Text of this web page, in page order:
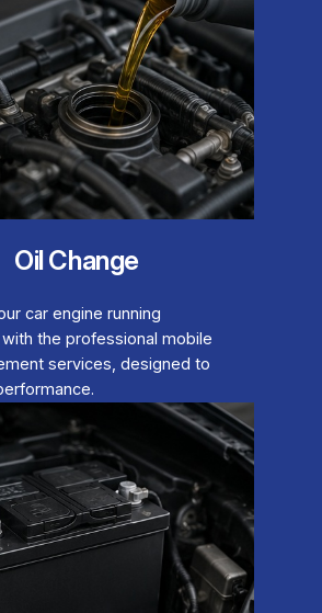
Oil Change
car engine running
the professional mobile
services, designed to